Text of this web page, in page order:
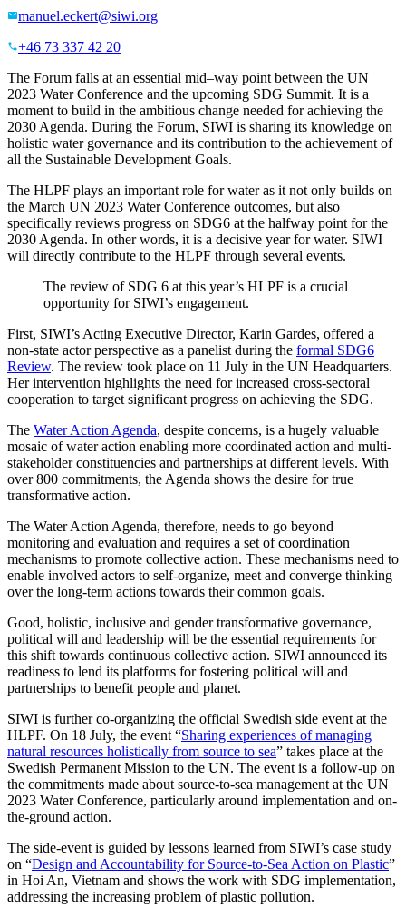
manuel.eckert@siwi.org
+46 73 337 42 20
The Forum falls at an essential mid–way point between the UN
2023 Water Conference and the upcoming SDG Summit. It is a
moment to build in the ambitious change needed for achieving the
2030 Agenda. During the Forum, SIWI is sharing its knowledge on
holistic water governance and its contribution to the achievement of
all the Sustainable Development Goals.
The HLPF plays an important role for water as it not only builds on
the March UN 2023 Water Conference outcomes, but also
specifically reviews progress on SDG6 at the halfway point forthe
2030 Agenda. In other words, it is a decisive year for water. SIWI
will directly contribute to the HLPF through several events.
The review of SDG 6 at this year’s HLPF is a crucial
opportunity for SIWI’s engagement.
First, SIWI’s Acting Executive Director, Karin Gardes, offered a
non-state actor perspective as a panelist during the formal SDG6
Review. The review took place on 11 July in the UN Headquarters.
Her intervention highlights the need for increased cross-sectoral
cooperation to target significant progress on achieving the SDG.
The Water Action Agenda, despite concerns, is a hugely valuable
mosaic of water action enabling more coordinated action and multi-
stakeholder constituencies and partnerships at different levels. With
over 800 commitments, the Agenda shows the desire for true
transformative action.
The Water Action Agenda, therefore, needs to go beyond
monitoring and evaluation and requires a set of coordination
mechanisms to promote collective action. These mechanisms need to
enable involved actors to self-organize, meet and converge thinking
over the long-term actions towards their common goals.
Good, holistic, inclusive and gender transformative governance,
political will and leadership will be the essential requirements for
this shift towards continuous collective action. SIWI announced its
readiness to lend its platforms for fostering political will and
partnerships to benefit people and planet.
SIWI is further co-organizing the official Swedish side event at the
HLPF. On 18 July, the event “Sharing experiences of managing
natural resources holistically from source to sea” takes place at the
Swedish Permanent Mission to the UN. The event is a follow-up on
the commitments made about source-to-sea management at the UN
2023 Water Conference, particularly around implementation and on-
the-ground action.
The side-event is guided by lessons learned from SIWI’s case study
on “Design and Accountability for Source-to-Sea Action on Plastic”
in Hoi An, Vietnam and shows the work with SDG implementation,
addressing the increasing problem of plastic pollution.